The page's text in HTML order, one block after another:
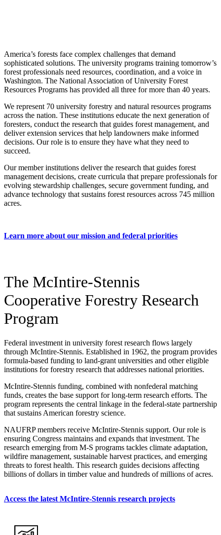
America’s forests face complex challenges that demand
sophisticated solutions. The university programs training tomorrow’s
forest professionals need resources, coordination, and a voice in
Washington. The National Association of University Forest
Resources Programs has provided all three for more than 40 years.
We represent 70 university forestry and natural resources programs
across the nation. These institutions educate the next generation of
foresters, conduct the research that guides forest management, and
deliver extension services that help landowners make informed
decisions. Our role is to ensure they have what they need to
succeed.
Our member institutions deliver the research that guides forest
management decisions, create curricula that prepare professionals for
evolving stewardship challenges, secure government funding, and
advance technology that sustains forest resources across 745 million
acres.
Learn more about our mission and federal priorities
The McIntire-Stennis
Cooperative Forestry Research
Program
Federal investment in university forest research flows largely
through McIntire-Stennis. Established in 1962, the program provides
formula-based funding to land-grant universities and other eligible
institutions for forestry research that addresses national priorities.
McIntire-Stennis funding, combined with nonfederal matching
funds, creates the base support for long-term research efforts. The
program represents the central linkage in the federal-state partnership
that sustains American forestry science.
NAUFRP members receive McIntire-Stennis support. Our role is
ensuring Congress maintains and expands that investment. The
research emerging from M-S programs tackles climate adaptation,
wildfire management, sustainable harvest practices, and emerging
threats to forest health. This research guides decisions affecting
billions of dollars in timber value and hundreds of millions of acres.
Access the latest McIntire-Stennis research projects